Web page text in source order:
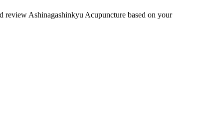
review Ashinagashinkyu Acupuncture based on your